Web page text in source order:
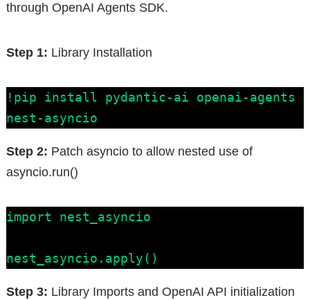
through OpenAI Agents SDK.
Step 1: Library Installation
!pip install pydantic-ai openai-agents
nest-asyncio
Step 2: Patch asyncio to allow nested use of
asyncio.run()
import nest_asyncio
nest_asyncio.apply()
Step 3: Library Imports and OpenAI API initialization